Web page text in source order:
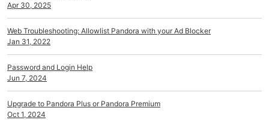
Apr 30, 2025
Web Troubleshooting: Allowlist Pandora with your Ad Blocker
Jan 31, 2022
Password and Login Help
Jun 7, 2024
Upgrade to Pandora Plus or Pandora Premium
Oct 1, 2024